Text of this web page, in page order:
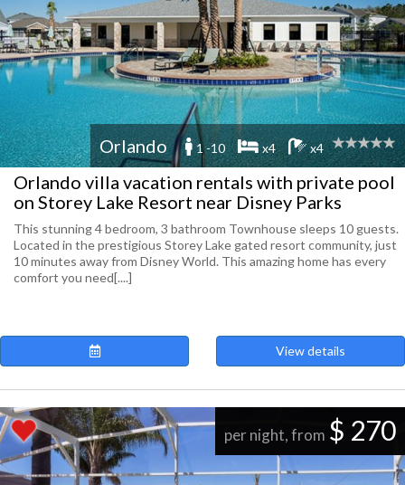
Orlando 1 -10 x4 x4
Orlando villa vacation rentals with private pool
on Storey Lake Resort near Disney Parks
This stunning 4 bedroom, 3 bathroom Townhouse sleeps 10 guests.
Located in the prestigious Storey Lake gated resort community, just
10 minutes away from Disney World. This amazing home has every
comfort you need[....]
View details
per night, from $ 270